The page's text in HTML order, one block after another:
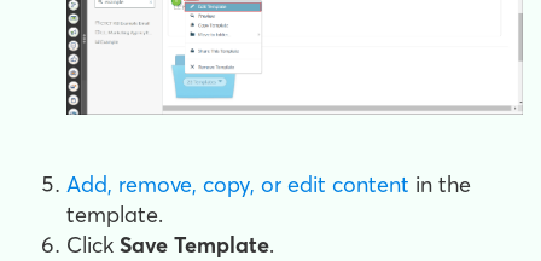
Add, remove, copy, or edit content in the
template.
Click Save Template.